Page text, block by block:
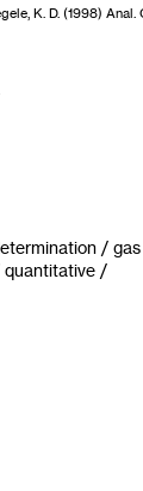
K. D. (1998)
/
quantitative /